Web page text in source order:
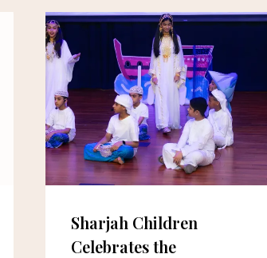
Sharjah Children
Celebrates the